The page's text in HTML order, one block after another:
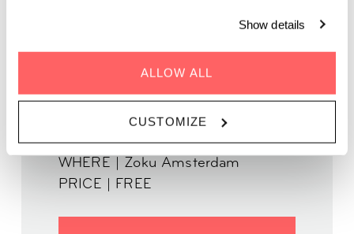
Show details
ALLOW ALL
CUSTOMIZE
WHEN | April 6th, 2023
TIME | 18:00 - 19:45
WHERE | Zoku Amsterdam
PRICE | FREE